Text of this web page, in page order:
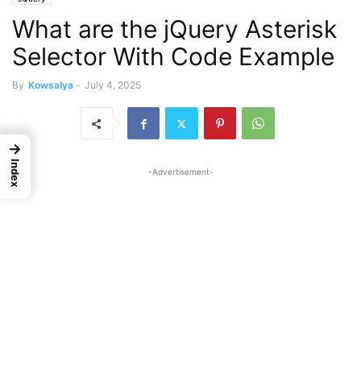
What are the jQuery Asterisk
Selector With Code Example
By Kowsalya - July 4, 2025
-Advertisement-
→
Index